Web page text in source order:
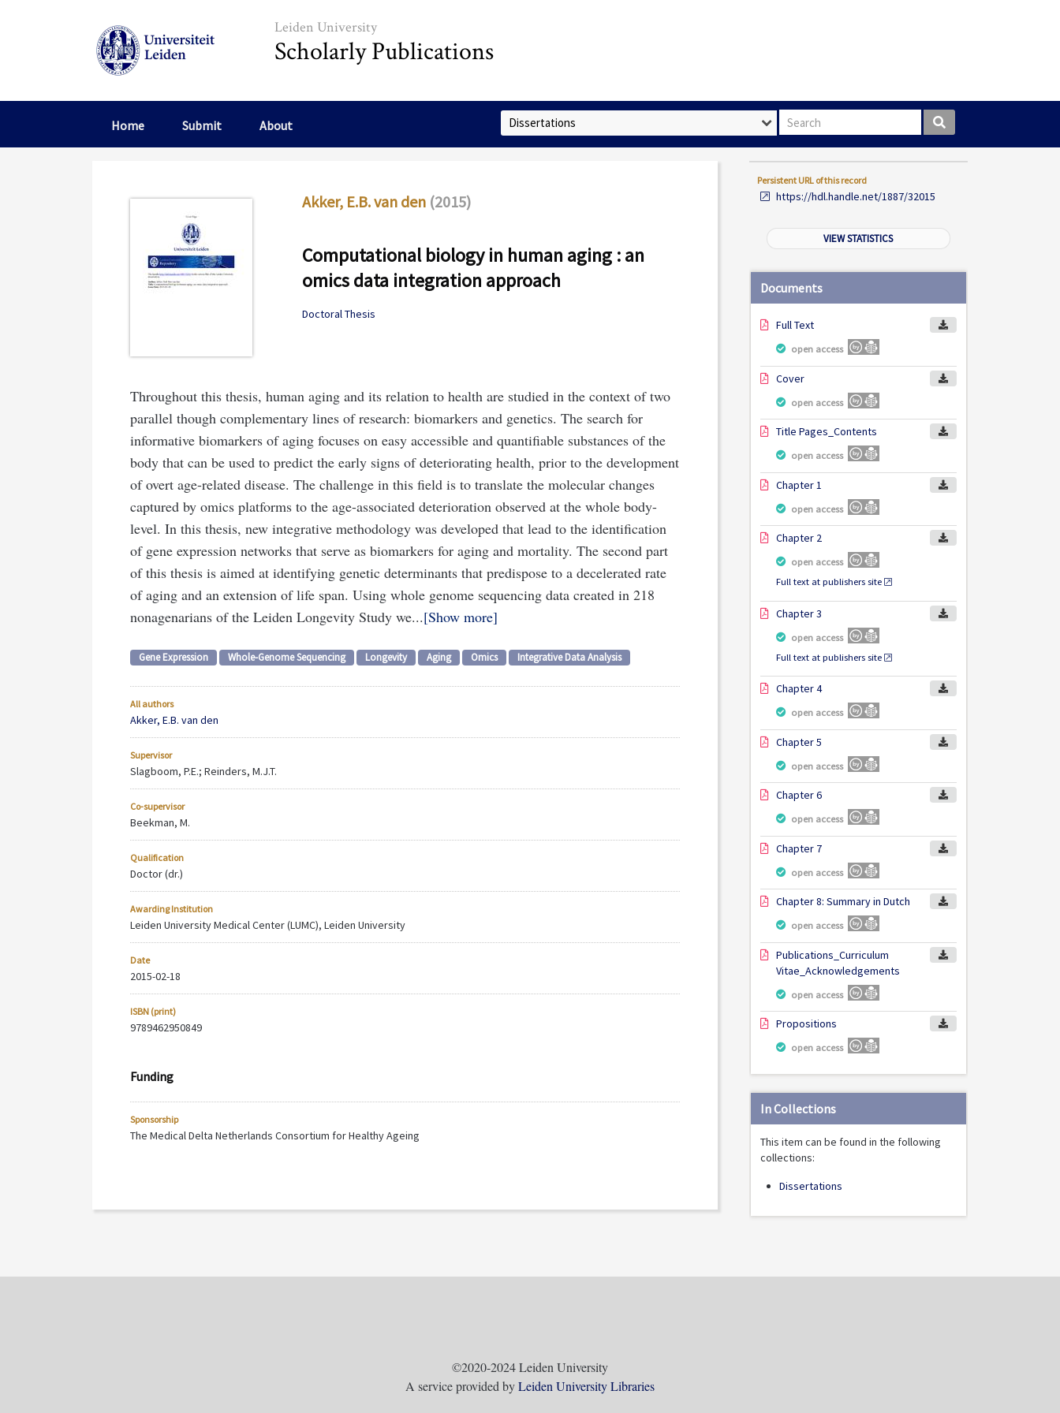
Leiden University
Scholarly Publications
Home Submit About Select Collection Search box
Persistent URL of this record
https://hdl.handle.net/1887/32015
VIEW STATISTICS
Documents
Full Text
open access
Cover
open access
Title Pages_Contents
open access
Chapter 1
open access
Chapter 2
open access
Full text at publishers site
Chapter 3
open access
Full text at publishers site
Chapter 4
open access
Chapter 5
open access
Chapter 6
open access
Chapter 7
open access
Chapter 8: Summary in Dutch
open access
Publications_Curriculum
Vitae_Acknowledgements
open access
Propositions
open access
In Collections
This item can be found in the following
collections:
Dissertations
Akker, E.B. van den (2015)
Computational biology in human aging : an
omics data integration approach
Doctoral Thesis
Throughout this thesis, human aging and its relation to health are studied in the context of two
parallel though complementary lines of research: biomarkers and genetics. The search for
informative biomarkers of aging focuses on easy accessible and quantifiable substances of the
body that can be used to predict the early signs of deteriorating health, prior to the development
of overt age-related disease. The challenge in this field is to translate the molecular changes
captured by omics platforms to the age-associated deterioration observed at the whole body-
level. In this thesis, new integrative methodology was developed that lead to the identification
of gene expression networks that serve as biomarkers for aging and mortality. The second part
of this thesis is aimed at identifying genetic determinants that predispose to a decelerated rate
of aging and an extension of life span. Using whole genome sequencing data created in 218
nonagenarians of the Leiden Longevity Study we... Show more
Gene Expression Whole-Genome Sequencing Longevity Aging Omics Integrative Data Analysis
All authors
Akker, E.B. van den
Supervisor
Slagboom, P.E.; Reinders, M.J.T.
Co-supervisor
Beekman, M.
Qualification
Doctor (dr.)
Awarding Institution
Leiden University Medical Center (LUMC), Leiden University
Date
2015-02-18
ISBN (print)
9789462950849
Funding
Sponsorship
The Medical Delta Netherlands Consortium for Healthy Ageing
©2020-2024 Leiden University
A service provided byLeiden University Libraries